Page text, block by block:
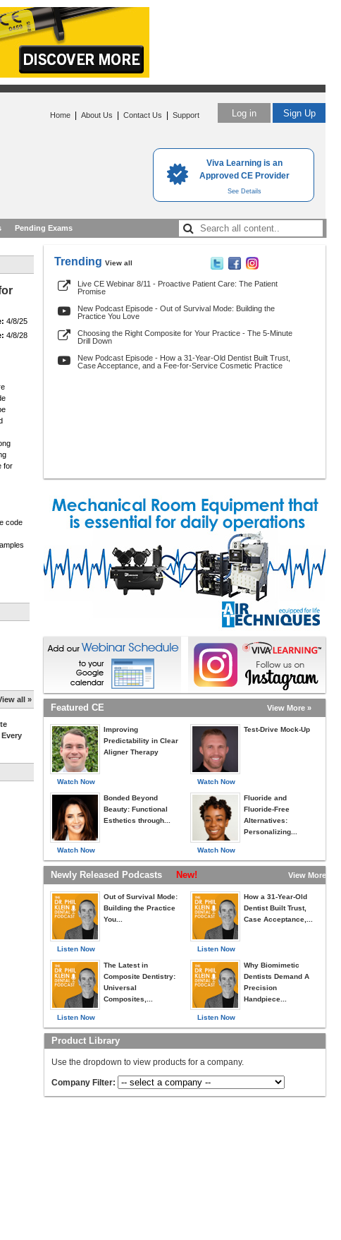
Viva Learning is an
Approved CE Provider
See Details
Log in Sign Up
Home About Us Contact Us Support
Pending Exams
4/8/25
4/8/28
for
code
all »
Trending View all
Live CE Webinar 8/11 - Proactive Patient Care: The Patient
Promise
New Podcast Episode - Out of Survival Mode: Building the
Practice You Love
Choosing the Right Composite for Your Practice - The 5-Minute
Drill Down
New Podcast Episode - How a 31-Year-Old Dentist Built Trust,
Case Acceptance, and a Fee-for-Service Cosmetic Practice
Featured CE View More »
Watch Now
Improving
Predictability in Clear
Aligner Therapy
Watch Now
Bonded Beyond
Beauty: Functional
Esthetics through...
Watch Now
Test-Drive Mock-Up
Watch Now
Fluoride and
Fluoride-Free
Alternatives:
Personalizing...
Newly Released Podcasts New! View More »
Listen Now
Out of Survival Mode:
Building the Practice
You...
Listen Now
The Latest in
Composite Dentistry:
Universal
Composites,...
Listen Now
How a 31-Year-Old
Dentist Built Trust,
Case Acceptance,...
Listen Now
Why Biomimetic
Dentists Demand A
Precision
Handpiece...
Product Library
Use the dropdown to view products for a company.
Company Filter: